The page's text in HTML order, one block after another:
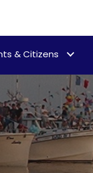
& Citizens